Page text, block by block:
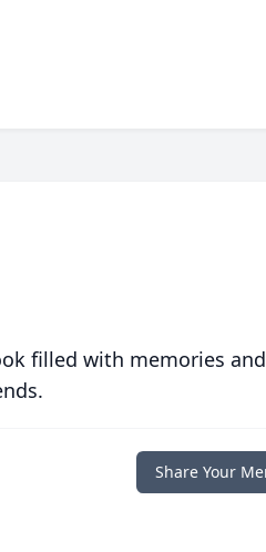
filled with memories and
Share Your